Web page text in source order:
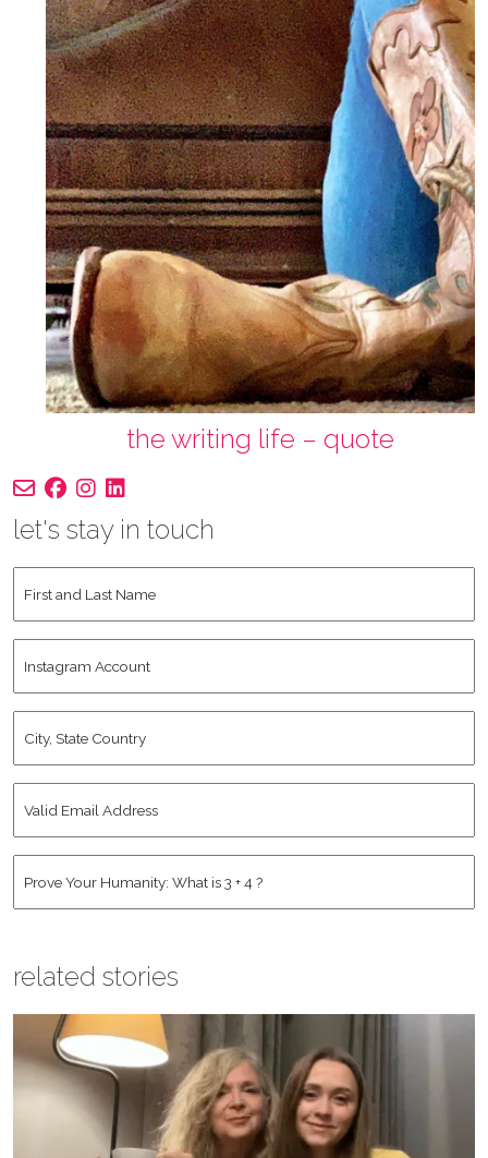
the writing life – quote
let's stay in touch
and
Name *
Account
State
Email
related stories